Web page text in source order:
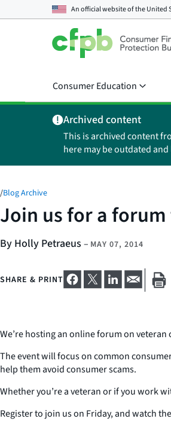
An official website of theUnited
Consumer Education
Archived content
This is archived content
here may be outdated
/Blog Archive
Join us for a
By Holly Petraeus – MAY 07, 2014
SHARE & PRINT
We’re hosting an online forum on veteran
The event will focus on common
help them avoid consumer scams.
Whether you’re a veteran or if you work
Register to join us on Friday, and watch